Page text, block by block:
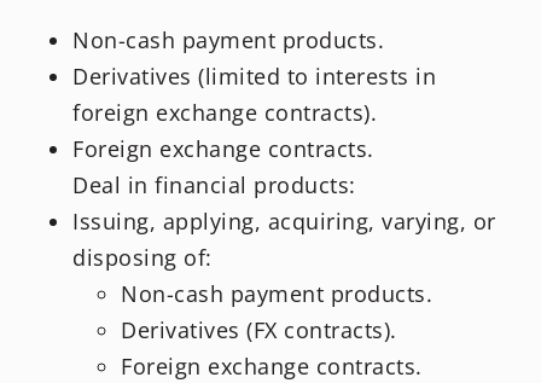
Non-cash payment products.
Derivatives (limited to interests in
foreign exchange contracts).
Foreign exchange contracts.
Deal in financial products:
Issuing, applying, acquiring, varying, or
disposing of:
Non-cash payment products.
Derivatives (FX contracts).
Foreign exchange contracts.